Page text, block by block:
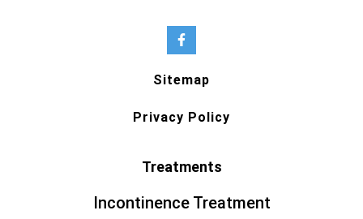
Sitemap
Privacy Policy
Treatments
Incontinence Treatment